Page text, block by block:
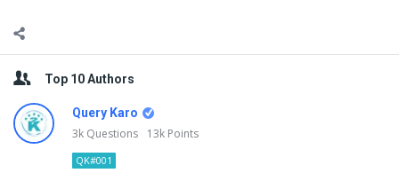
Sidebar
Top 10 Authors
Query Karo
3k Questions 13k Points
QK#001